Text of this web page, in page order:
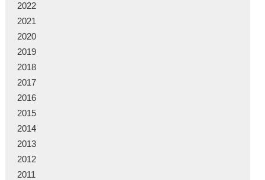
2022
2021
2020
2019
2018
2017
2016
2015
2014
2013
2012
2011